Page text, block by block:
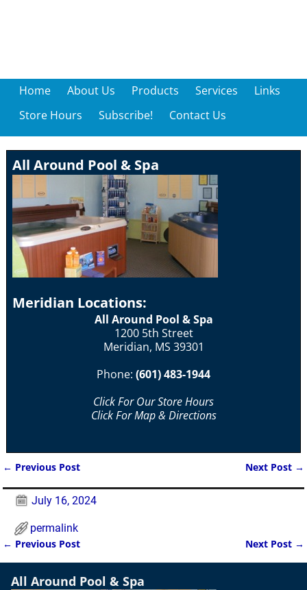
Home About Us Products Services
Links
Store Hours
Subscribe! Contact Us
All Around Pool & Spa
Meridian Locations:
All Around Pool & Spa
1200 5th Street
Meridian, MS 39301
Phone: (601) 483-1944
Click For Our Store Hours
Click For Map & Directions
← Previous Post Next Post →
July 16, 2024
permalink
Post navigation
← Previous Post Next Post →
All Around Pool & Spa